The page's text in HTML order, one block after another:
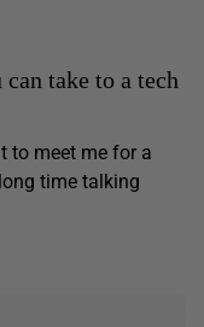
take to a tech
to meet me for a
time talking